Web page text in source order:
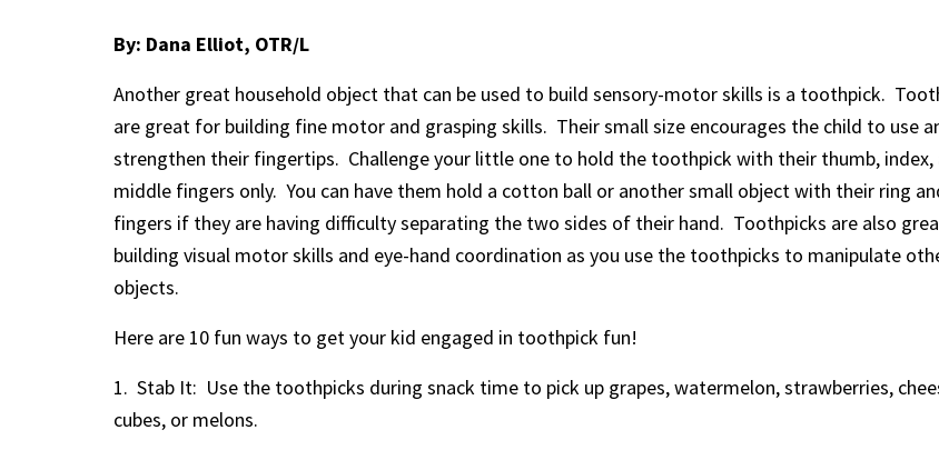
By: Dana Elliot, OTR/L
Another great household object that can be used to build sensory-motor skills is a toothpick.
are great for building fine motor and grasping skills. Their small size encourages the child to use
strengthen their fingertips. Challenge your little one to hold the toothpick with their thumb, index,
middle fingers only. You can have them hold a cotton ball or another small object with their ring
fingers if they are having difficulty separating the two sides of their hand. Toothpicks are also
building visual motor skills and eye-hand coordination as you use the toothpicks to manipulate
objects.
Here are 10 fun ways to get your kid engaged in toothpick fun!
1. Stab It: Use the toothpicks during snack time to pick up grapes, watermelon, strawberries,
cubes, or melons.